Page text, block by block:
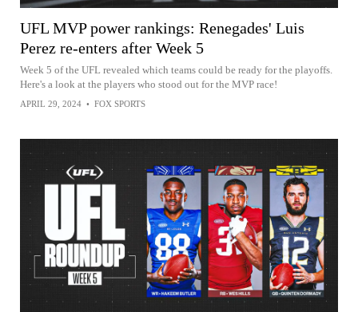
UFL MVP power rankings: Renegades' Luis
Perez re-enters after Week 5
Week 5 of the UFL revealed which teams could be ready for the playoffs.
Here's a look at the players who stood out for the MVP race!
APRIL 29, 2024 • FOX SPORTS